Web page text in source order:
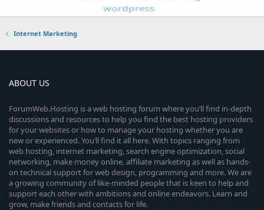
Internet Marketing
ABOUT US
ForumWeb.Hosting is a web hosting forum where you’ll find in-depth
discussions and resources to help you find the best hosting providers
for your websites or how to manage your hosting whether you are
new or experienced. You’ll find it all here. With topics ranging from
web hosting, internet marketing, search engine optimization, social
networking, make money online, affiliate marketing as well as hands-
on technical support for web design, programming and more. We are
a growing community of like-minded people that is keen to help and
support each other with ambitions and online endeavors. Learn and
grow, make friends and contacts for life.